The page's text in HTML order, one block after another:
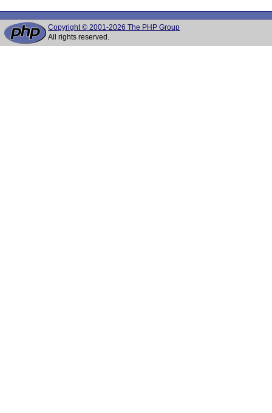
Copyright © 2001-2026 The PHP Group
All rights reserved.